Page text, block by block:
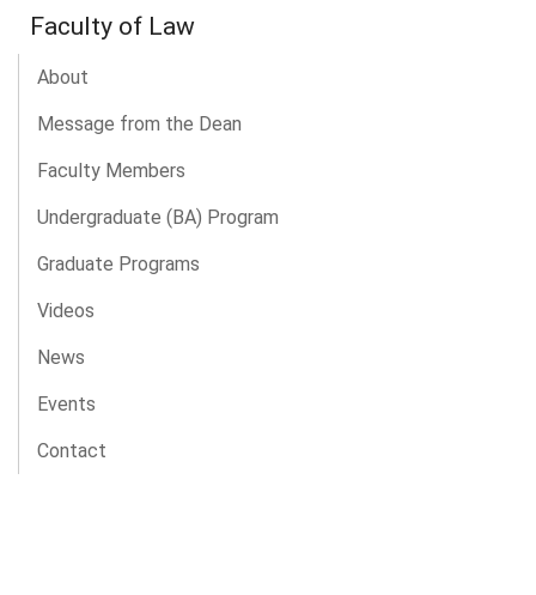
Faculty of Law
About
Message from the Dean
Faculty Members
Undergraduate (BA) Program
Graduate Programs
Videos
News
Events
Contact